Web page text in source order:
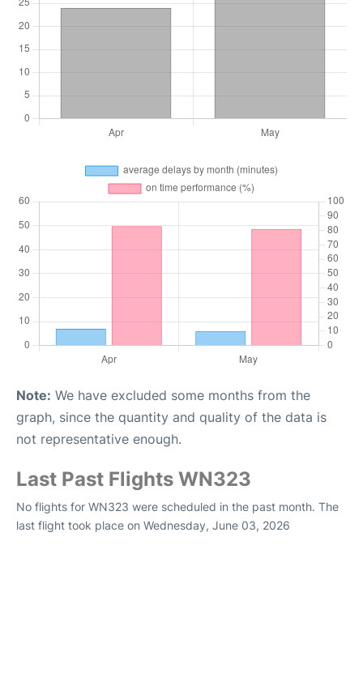
Note: We have excluded some months from the
graph, since the quantity and quality of the data is
not representative enough.
Last Past Flights WN323
No flights for WN323 were scheduled in the past month. The
last flight took place on Wednesday, June 03, 2026